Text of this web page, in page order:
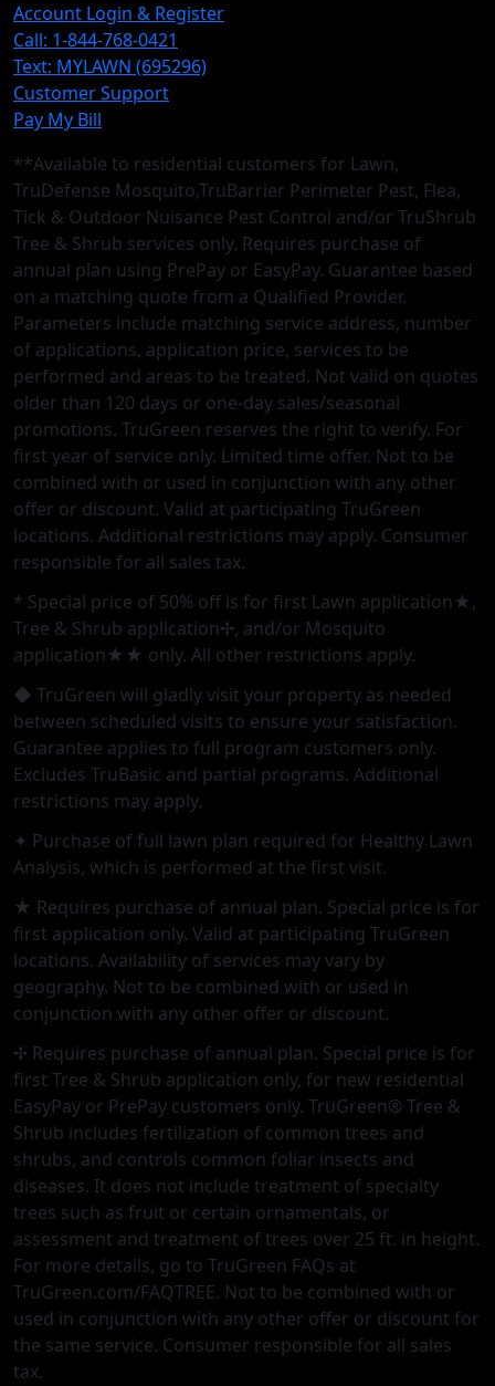
Account Login & Register
Call: 1-844-768-0421
Text: MYLAWN (695296)
Customer Support
Pay My Bill
**Available to residential customers for Lawn,
TruDefense Mosquito,TruBarrier Perimeter Pest, Flea,
Tick & Outdoor Nuisance Pest Control and/or TruShrub
Tree & Shrub services only. Requires purchase of
annual plan using PrePay or EasyPay. Guarantee based
on a matching quote from a Qualified Provider.
Parameters include matching service address, number
of applications, application price, services to be
performed and areas to be treated. Not valid on quotes
older than 120 days or one-day sales/seasonal
promotions. TruGreen reserves the right to verify. For
first year of service only. Limited time offer. Not to be
combined with or used in conjunction with any other
offer or discount. Valid at participating TruGreen
locations. Additional restrictions may apply. Consumer
responsible for all sales tax.
* Special price of 50% off is for first Lawn application★,
Tree & Shrub application✢, and/or Mosquito
application★★ only. All other restrictions apply.
◆ TruGreen will gladly visit your property as needed
between scheduled visits to ensure your satisfaction.
Guarantee applies to full program customers only.
Excludes TruBasic and partial programs. Additional
restrictions may apply.
✦ Purchase of full lawn plan required for Healthy Lawn
Analysis, which is performed at the first visit.
★ Requires purchase of annual plan. Special price is for
first application only. Valid at participating TruGreen
locations. Availability of services may vary by
geography. Not to be combined with or used in
conjunction with any other offer or discount.
✢ Requires purchase of annual plan. Special price is for
first Tree & Shrub application only, for new residential
EasyPay or PrePay customers only. TruGreen® Tree &
Shrub includes fertilization of common trees and
shrubs, and controls common foliar insects and
diseases. It does not include treatment of specialty
trees such as fruit or certain ornamentals, or
assessment and treatment of trees over 25 ft. in height.
For more details, go to TruGreen FAQs at
TruGreen.com/FAQTREE. Not to be combined with or
used in conjunction with any other offer or discount for
the same service. Consumer responsible for all sales
tax.